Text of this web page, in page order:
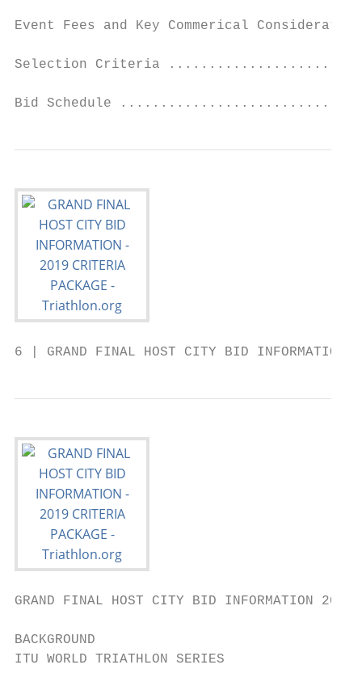
Event Fees and Key Commerical
Selection Criteria
Bid Schedule
6 | GRAND FINAL HOST CITY BID INFORMATION
GRAND FINAL HOST CITY BID INFORMATION
BACKGROUND
ITU WORLD TRIATHLON SERIES